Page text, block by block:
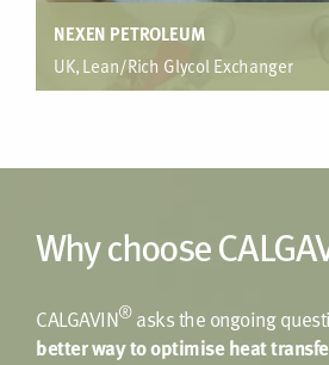
NEXEN PETROLEUM
UK, Lean/Rich Glycol Exchanger
meet a specific duty but keep within
Why choose
CALGAVIN®asks the ongoing
better way to optimise heat